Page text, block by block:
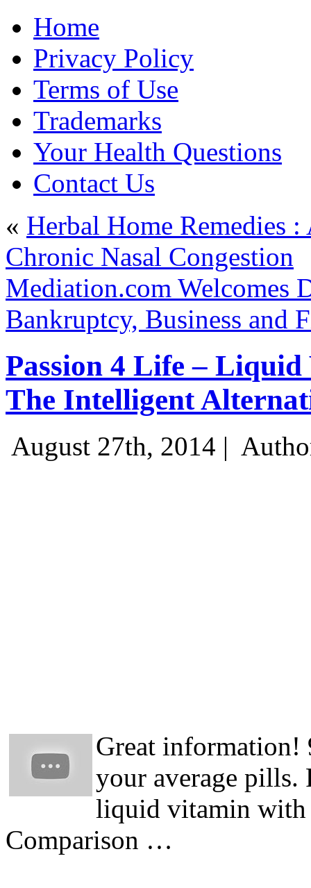
Home
Privacy Policy
Terms of Use
Trademarks
Your Health Questions
Contact Us
« Herbal Home Remedies
Chronic Nasal Congestion
Mediation.com Welcomes
Bankruptcy, Business and
Passion 4 Life –
The Intelligent
August 27th, 2014 |
Great information!
your average pills.
liquid vitamin with
Comparison …